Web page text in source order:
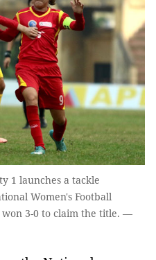
1 launches a tackle
Women's Football
won 3-0 to claim the title. —